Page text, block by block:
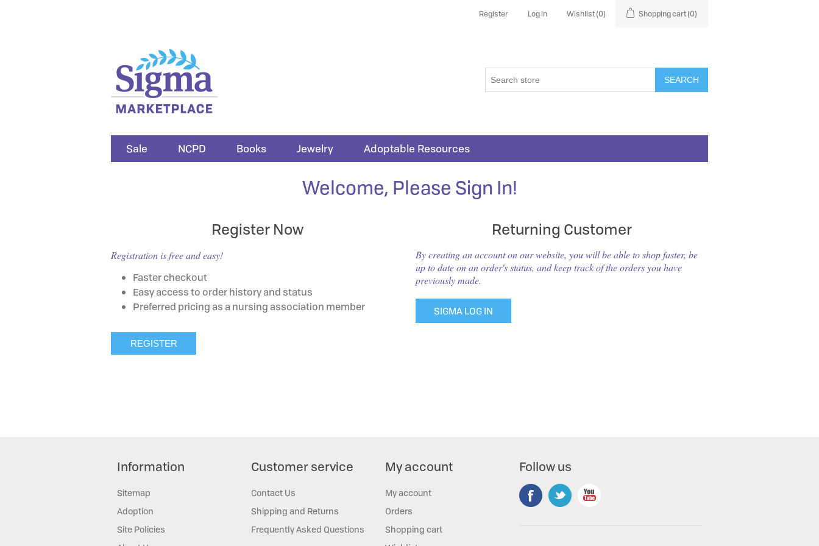
Register Log in Wishlist(0) Shopping cart(0)
SEARCH
Sale NCPD Books Jewelry Adoptable Resources
Welcome, Please Sign In!
Register Now
Registration is free and easy!
Faster checkout
Easy access to order history and status
Preferred pricing as a nursing association member
Returning Customer
By creating an account on our website, you will be able to shop faster, be
up to date on an order's status, and keep track of the orders you have
previously made.
SIGMA LOG IN
Information
Sitemap
Adoption
Site Policies
Customer service
Contact Us
Shipping and Returns
Frequently Asked Questions
My account
My account
Orders
Shopping cart
Follow us